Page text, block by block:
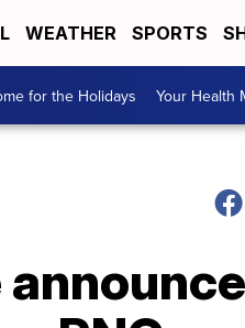
WEATHER SPORTS
for the Holidays Your Health